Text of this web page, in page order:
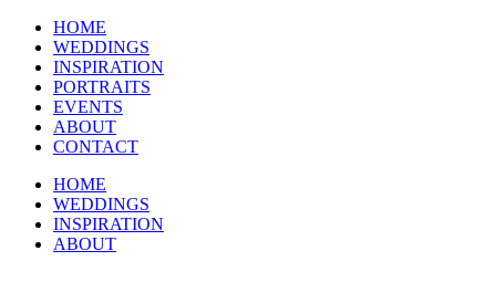
HOME
WEDDINGS
INSPIRATION
PORTRAITS
EVENTS
ABOUT
CONTACT
HOME
WEDDINGS
INSPIRATION
ABOUT